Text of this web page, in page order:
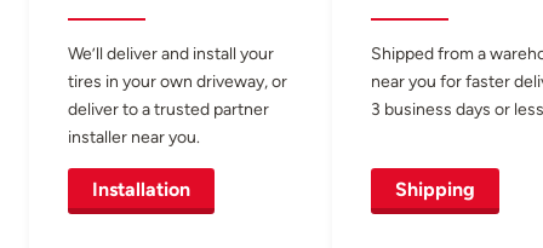
We’ll deliver and install your
tires in your own driveway, or
deliver to a trusted partner
installer near you.
Installation
Shipped from a
near you for faster
3 business days or
Shipping